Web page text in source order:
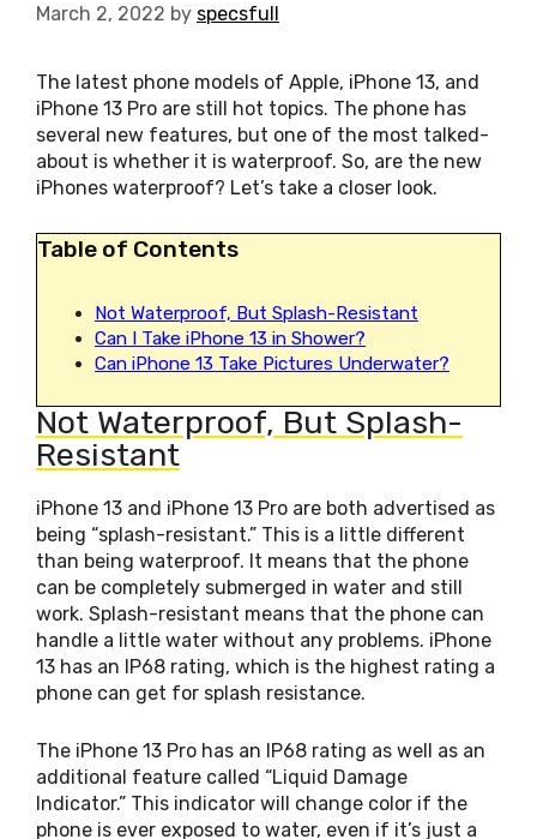
March 2, 2022 by specsfull
The latest phone models of Apple, iPhone 13, and
iPhone 13 Pro are still hot topics. The phone has
several new features, but one of the most talked-
about is whether it is waterproof. So, are the new
iPhones waterproof? Let’s take a closer look.
Table of Contents
Not Waterproof, But Splash-Resistant
Can I Take iPhone 13 in Shower?
Can iPhone 13 Take Pictures Underwater?
Not Waterproof, But Splash-
Resistant
iPhone 13 and iPhone 13 Pro are both advertised as
being “splash-resistant.” This is a little different
than being waterproof. It means that the phone
can be completely submerged in water and still
work. Splash-resistant means that the phone can
handle a little water without any problems. iPhone
13 has an IP68 rating, which is the highest rating a
phone can get for splash resistance.
The iPhone 13 Pro has an IP68 rating as well as an
additional feature called “Liquid Damage
Indicator.” This indicator will change color if the
phone is ever exposed to water, even if it’s just a